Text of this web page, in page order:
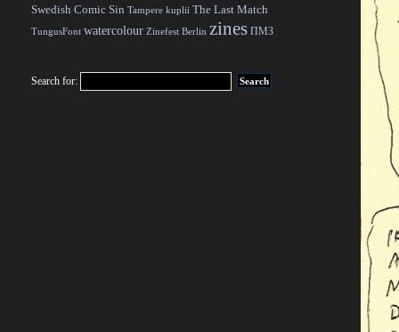
Swedish Comic Sin Tampere kuplii The Last Match
TungusFont watercolour Zinefest Berlin zines ПМЗ
Search for: